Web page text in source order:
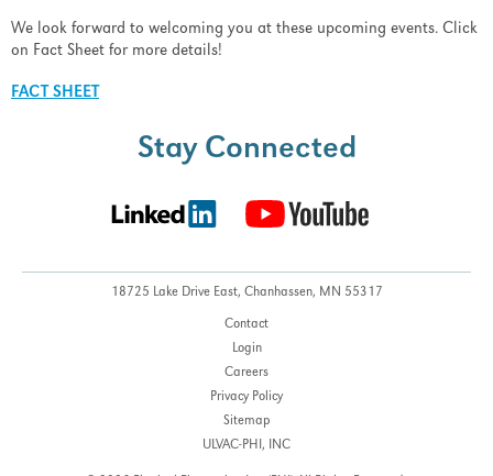
We look forward to welcoming you at these upcoming events. Click
on Fact Sheet for more details!
FACT SHEET
Stay Connected
18725 Lake Drive East, Chanhassen, MN 55317
Contact
Login
Careers
Privacy Policy
Sitemap
ULVAC-PHI, INC